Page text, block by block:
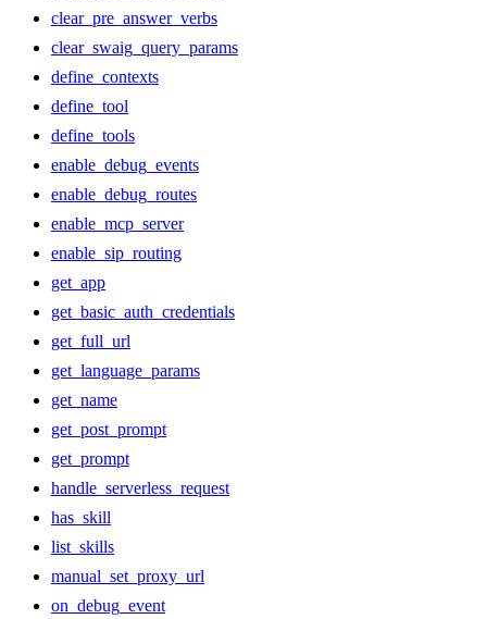
clear_pre_answer_verbs
clear_swaig_query_params
define_contexts
define_tool
define_tools
enable_debug_events
enable_debug_routes
enable_mcp_server
enable_sip_routing
get_app
get_basic_auth_credentials
get_full_url
get_language_params
get_name
get_post_prompt
get_prompt
handle_serverless_request
has_skill
list_skills
manual_set_proxy_url
on_debug_event